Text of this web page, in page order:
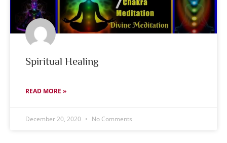
Spiritual Healing
READ MORE »
December 20, 2020 No Comments